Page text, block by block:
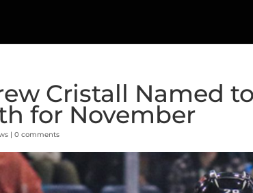
Cristall Named
for November
|0 comments